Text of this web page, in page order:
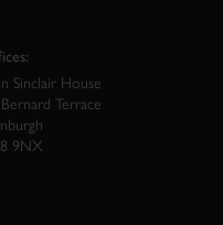
Sinclair House
Terrace
9NX